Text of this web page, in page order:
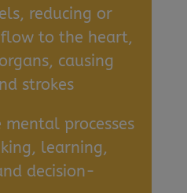
reducing or
to the heart,
causing
strokes
mental processes
learning,
decision-